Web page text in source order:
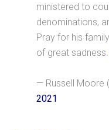
ministered to
denominations,
Pray for his
of great
— Russell Moore
2021